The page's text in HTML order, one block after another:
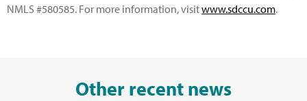
NMLS #580585. For more information, visitwww.sdccu.com.
Other recent news